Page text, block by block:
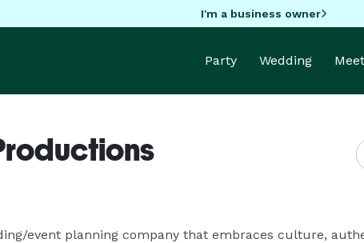
I'm a business owner
Party Wedding
event planning company that embraces culture,